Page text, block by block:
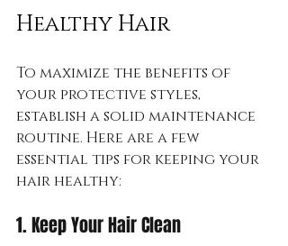
Healthy Hair
To maximize the benefits of
your protective styles,
establish a solid maintenance
routine. Here are a few
essential tips for keeping your
hair healthy:
1. Keep Your Hair Clean